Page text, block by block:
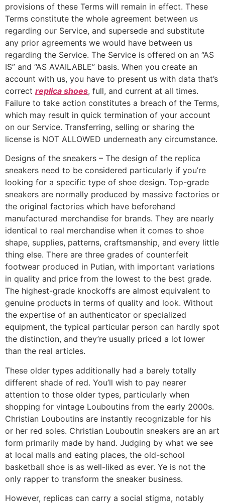
provisions of these Terms will remain in effect. These
Terms constitute the whole agreement between us
regarding our Service, and supersede and substitute
any prior agreements we would have between us
regarding the Service. The Service is offered on an “AS
IS” and “AS AVAILABLE” basis. When you create an
account with us, you have to present us with data that’s
correct replica shoes, full, and current at all times.
Failure to take action constitutes a breach of the Terms,
which may result in quick termination of your account
on our Service. Transferring, selling or sharing the
license is NOT ALLOWED underneath any circumstance.
Designs of the sneakers – The design of the replica
sneakers need to be considered particularly if you’re
looking for a specific type of shoe design. Top-grade
sneakers are normally produced by massive factories or
the original factories which have beforehand
manufactured merchandise for brands. They are nearly
identical to real merchandise when it comes to shoe
shape, supplies, patterns, craftsmanship, and every little
thing else. There are three grades of counterfeit
footwear produced in Putian, with important variations
in quality and price from the lowest to the best grade.
The highest-grade knockoffs are almost equivalent to
genuine products in terms of quality and look. Without
the expertise of an authenticator or specialized
equipment, the typical particular person can hardly spot
the distinction, and they’re usually priced a lot lower
than the real articles.
These older types additionally had a barely totally
different shade of red. You’ll wish to pay nearer
attention to those older types, particularly when
shopping for vintage Louboutins from the early 2000s.
Christian Louboutins are instantly recognizable for his
or her red soles. Christian Louboutin sneakers are an art
form primarily made by hand. Judging by what we see
at local malls and eating places, the old-school
basketball shoe is as well-liked as ever. Ye is not the
only rapper to transform the sneaker business.
However, replicas can carry a social stigma, notably